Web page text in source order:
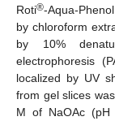
Roti®-Aqua-
by chloroform
by 10%
electrophoresis
localized by UV
from gel slices
M of NaOAc (pH